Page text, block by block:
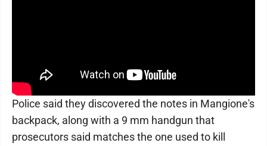
Police said they discovered the notes in Mangione's
backpack, along with a 9 mm handgun that
prosecutors said matches the one used to kill